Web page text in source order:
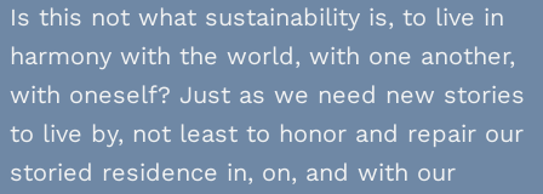
Is this not what sustainability is, to live in
harmony with the world, with one another,
with oneself? Just as we need new stories
to live by, not least to honor and repair our
storied residence in, on, and with our